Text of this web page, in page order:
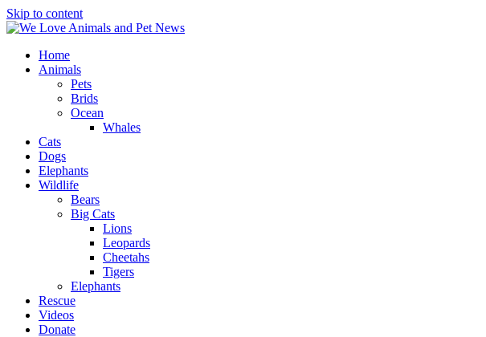
Skip to content
Home
Animals
Pets
Brids
Ocean
Whales
Cats
Dogs
Elephants
Wildlife
Bears
Big Cats
Lions
Leopards
Cheetahs
Tigers
Elephants
Rescue
Videos
Donate